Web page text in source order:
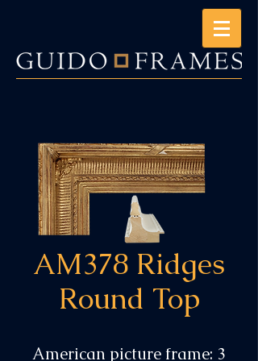
AM378 Ridges
Round Top
American picture frame: 3